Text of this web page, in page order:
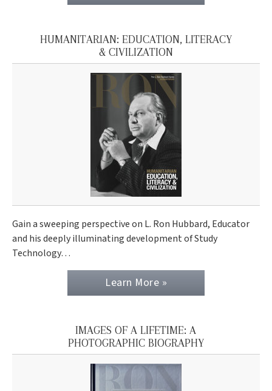
HUMANITARIAN: EDUCATION, LITERACY
& CIVILIZATION
Gain a sweeping perspective on L. Ron Hubbard, Educator
and his deeply illuminating development of Study
Technology…
Learn More »
IMAGES OF A LIFETIME: A
PHOTOGRAPHIC BIOGRAPHY